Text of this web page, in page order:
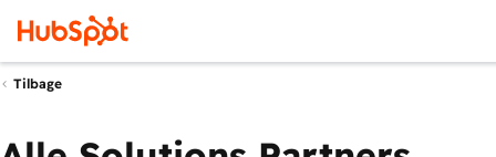
Tilbage